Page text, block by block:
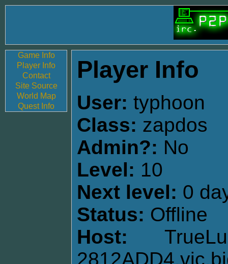
Game Info
Player Info
Contact
Site Source
World Map
Quest Info
Player Info
User: typhoon
Class: zapdos
Admin?: No
Level: 10
Next level: 0
Status: Offline
Host: